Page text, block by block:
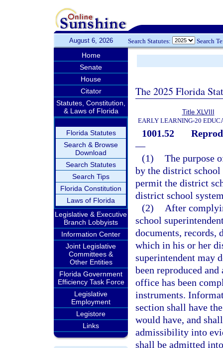
August 6, 2026 Search Statutes: Search
Home
Senate
House
Citator
Statutes, Constitution,
& Laws of Florida
Florida Statutes
Search & Browse
Download
Search Statutes
Search Tips
Florida Constitution
Laws of Florida
Legislative & Executive
Branch Lobbyists
Information Center
Joint Legislative
Committees &
Other Entities
Florida Government
Efficiency Task Force
Legislative
Employment
Legistore
Links
The 2025 Florida
Title XLVIII
EARLY LEARNING-20
1001.52
—
(1) The purpose
by the district school
permit the district
district school
(2)
After
school
documents, records,
which in his or her
superintendent may
been reproduced
office has been
instruments.
section shall have
would have, and
admissibility into
shall be admitted